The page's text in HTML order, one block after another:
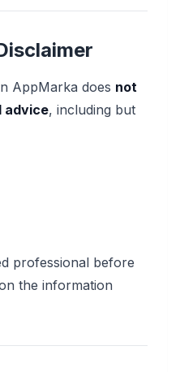
AppMarka does not
advice, including but
professional before
the information